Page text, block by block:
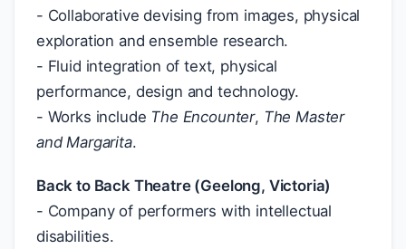
- Collaborative devising from images, physical
exploration and ensemble research.
- Fluid integration of text, physical
performance, design and technology.
- Works include The Encounter, The Master
and Margarita.
Back to Back Theatre (Geelong, Victoria)
- Company of performers with intellectual
disabilities.